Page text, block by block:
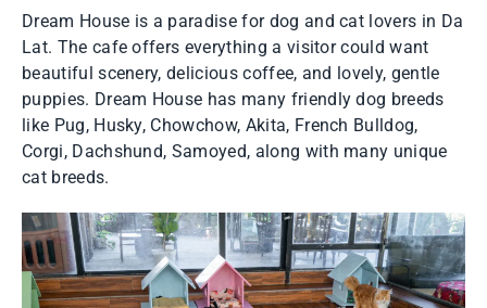
Dream House is a paradise for dog and cat lovers in Da
Lat. The cafe offers everything a visitor could want
beautiful scenery, delicious coffee, and lovely, gentle
puppies. Dream House has many friendly dog breeds
like Pug, Husky, Chowchow, Akita, French Bulldog,
Corgi, Dachshund, Samoyed, along with many unique
cat breeds.